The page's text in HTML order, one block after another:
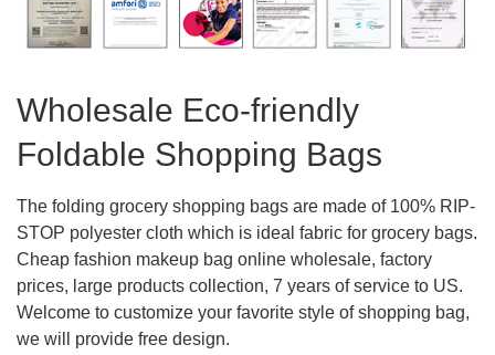
Wholesale Eco-friendly
Foldable Shopping Bags
The folding grocery shopping bags are made of 100% RIP-
STOP polyester cloth which is ideal fabric for grocery bags.
Cheap fashion makeup bag online wholesale, factory
prices, large products collection, 7 years of service to US.
Welcome to customize your favorite style of shopping bag,
we will provide free design.